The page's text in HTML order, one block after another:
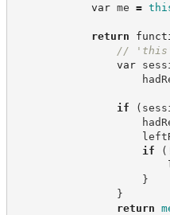
var me =
return
// 'this'
var
if (
if
(
}
}
return